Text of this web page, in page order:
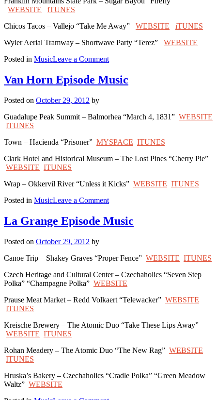
WEBSITE
iTUNES
Chicos Tacos – Vallejo “Take Me Away” WEBSITE
iTUNES
Wyler Aerial Tramway – Shortwave Party “Terez” WEBSITE
Posted in MusicLeave a Commenton
Paso
Episode
Van Horn Episode Music
Posted on October 29, 2012 by
Guadalupe Peak Summit – Balmorhea “March 4, 1831” WEBSITE
ITUNES
Town – Hacienda “Prisoner” MYSPACE ITUNES
Clark Hotel and Historical Museum – The Lost Pines “Cherry Pie”
WEBSITE ITUNES
Wrap – Okkervil River “Unless it Kicks” WEBSITE ITUNES
Posted in MusicLeave a Commenton
Horn
Episode
La Grange Episode Music
Posted on October 29, 2012 by
Canoe Trip – Shakey Graves “Proper Fence” WEBSITE ITUNES
Czech Heritage and Cultural Center – Czechaholics “Seven Step
Polka” “Champagne Polka” WEBSITE
Prause Meat Market – Redd Volkaert “Telewacker” WEBSITE
ITUNES
Kreische Brewery – The Atomic Duo “Take These Lips Away”
WEBSITE ITUNES
Rohan Meadery – The Atomic Duo “The New Rag” WEBSITE
ITUNES
Hruska’s Bakery – Czechaholics “Cradle Polka” “Green Meadow
Waltz” WEBSITE